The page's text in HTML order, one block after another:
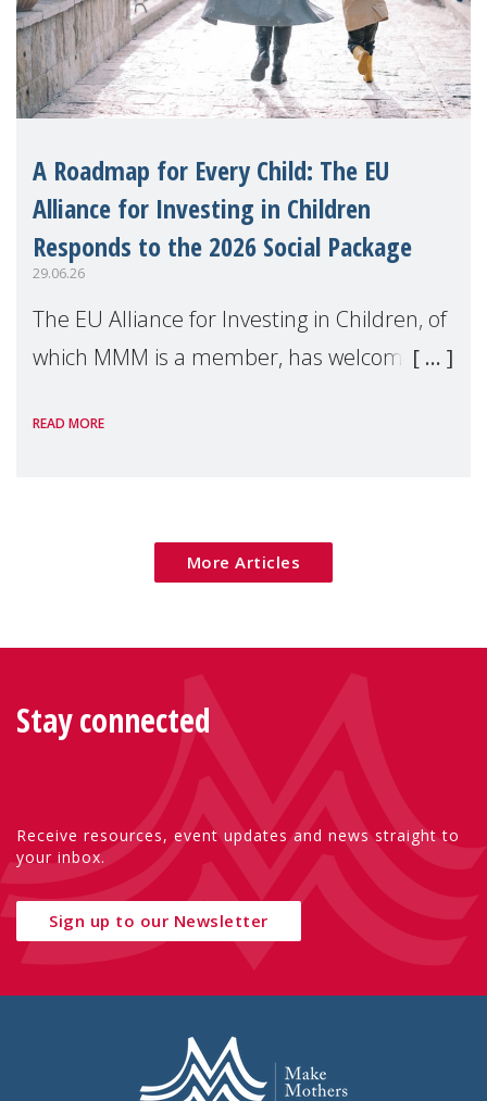
A Roadmap for Every Child: The EU
Alliance for Investing in Children
Responds to the 2026 Social Package
29.06.26
The EU Alliance for Investing in Children, of
which MMM is a member, has welcomed
Package as a significant step forward for
READ MORE
More Articles
Stay connected
Receive resources, event updates and news straight to
your inbox.
Sign up to our Newsletter